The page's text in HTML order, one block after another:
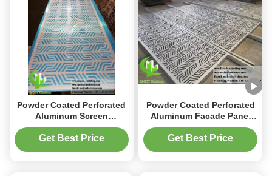
Powder Coated Perforated
Aluminum Screen
1200x2400mm with
Customizable Patterns for
Get Best Price
Powder Coated Perforated
Aluminum Facade Panel
1200x2400mm with Custom
Laser Cut Metal Screen for
Get Best Price